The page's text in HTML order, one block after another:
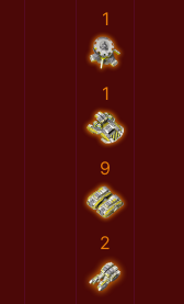
1
1
9
2